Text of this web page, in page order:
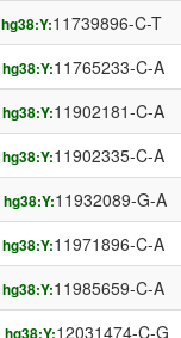
hg38:Y:11739896-C-T
hg38:Y:11765233-C-A
hg38:Y:11902181-C-A
hg38:Y:11902335-C-A
hg38:Y:11932089-G-A
hg38:Y:11971896-C-A
hg38:Y:11985659-C-A
hg38:Y:12031474-C-G